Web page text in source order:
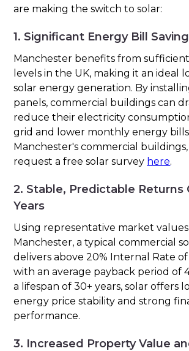
are making the switch to solar:
1. Significant Energy Bill
Manchester benefits from
levels in the UK, making it an ideal
solar energy generation. By
panels, commercial buildings can
reduce their electricity
grid and lower monthly energy
Manchester's commercial
request a free solar survey here.
2. Stable, Predictable Returns
Years
Using representative market
Manchester, a typical commercial
delivers above 20% Internal Rate
with an average payback period of
a lifespan of 30+ years, solar offers
energy price stability and strong
performance.
3. Increased Property Value